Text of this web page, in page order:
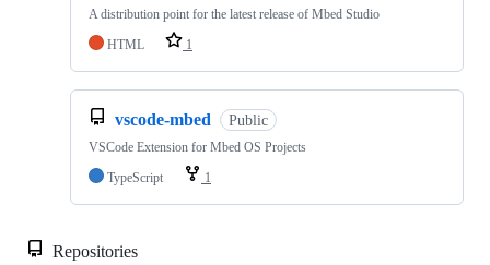
A distribution point for the latest release of Mbed Studio
HTML
1
vscode-mbed Public
VSCode Extension for Mbed OS Projects
TypeScript
1
Repositories